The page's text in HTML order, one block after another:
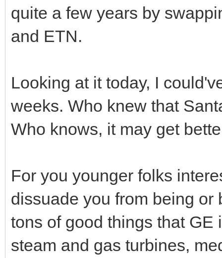
quite a few years by
and ETN.
Looking at it today, I
weeks. Who knew that
Who knows, it may get
For you younger folks
dissuade you from being or
tons of good things that
steam and gas turbines,